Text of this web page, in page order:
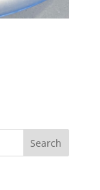
Search